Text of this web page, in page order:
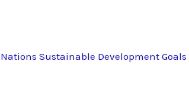
Sustainable Development Goals